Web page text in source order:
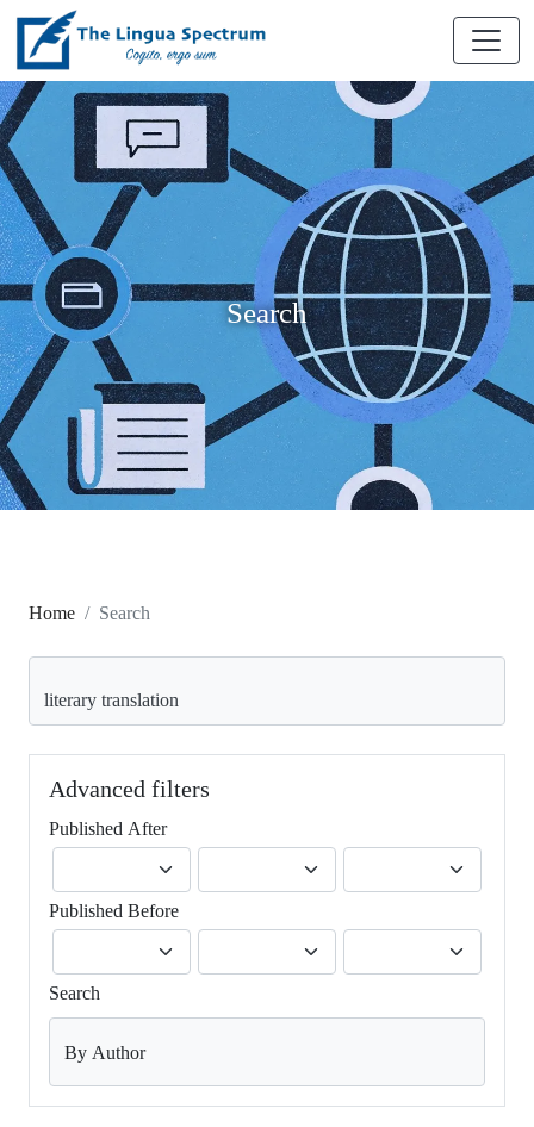
Search
Home Search
Advanced filters
Published After
Published Before
Search
By Author